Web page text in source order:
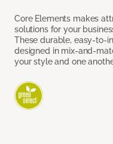
Core Elements makes
solutions for your
These durable, easy-to-
designed in mix-and-
your style and one